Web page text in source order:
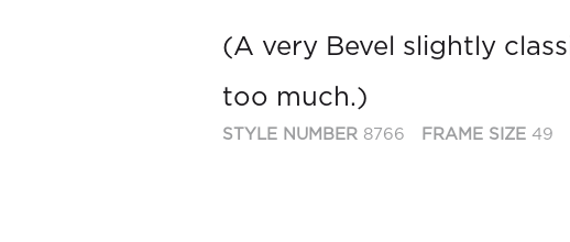
(A very Bevel slightly
too much.)
STYLE NUMBER 8766 FRAME SIZE 49